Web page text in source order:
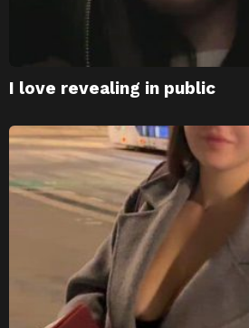
I love revealing in public